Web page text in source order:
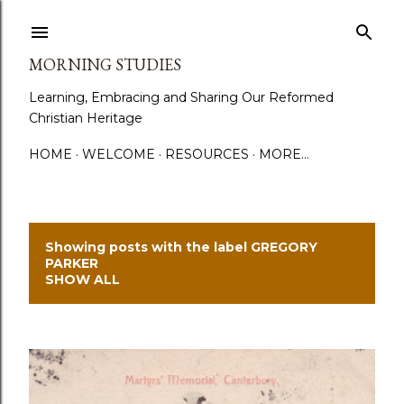
MORNING STUDIES
Learning, Embracing and Sharing Our Reformed
Christian Heritage
HOME WELCOME RESOURCES MORE…
P
o
s
Showing posts with the label GREGORY
PARKER
SHOW ALL